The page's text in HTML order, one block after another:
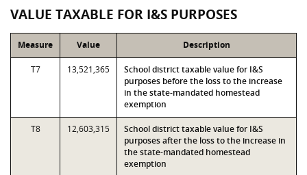
VALUE TAXABLE FOR I&S PURPOSES
Measure Value Description
T7 13,521,365
School district taxable value for I&S
purposes before the loss to the increase
in the state-mandated homestead
exemption
T8 12,603,315
School district taxable value for I&S
purposes after the loss to the increase in
the state-mandated homestead
exemption